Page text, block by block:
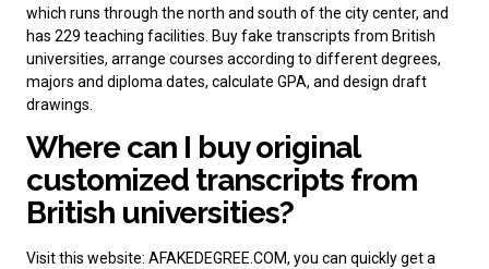
which runs through the north and south of the city center, and
has 229 teaching facilities. Buyfake transcripts from British
universities, arrange courses according to different degrees,
majors and diploma dates, calculate GPA, and design draft
drawings.
Where can I buy original
customized transcripts from
British universities?
Visit this website: AFAKEDEGREE.COM, you can quickly get a